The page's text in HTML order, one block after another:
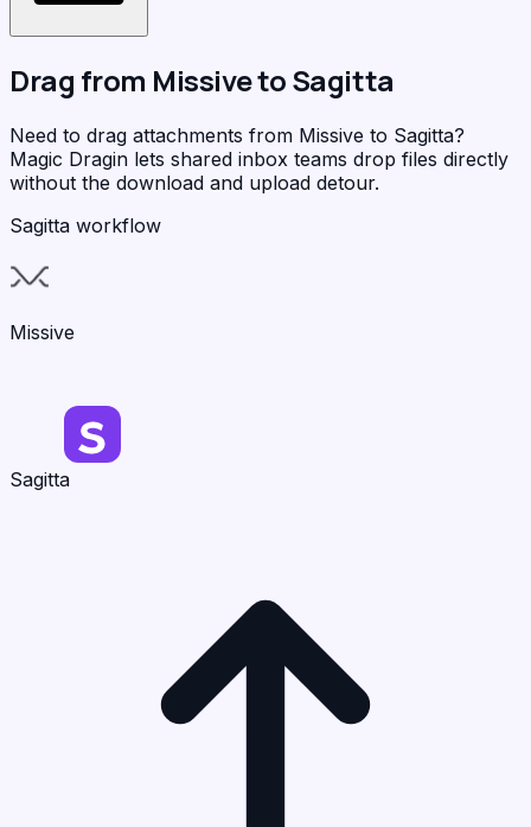
Drag from MissivetoSagitta
Need to drag attachments from Missive to Sagitta?
Magic Dragin lets shared inbox teams drop files directly
without the download and upload detour.
Sagitta workflow
Missive
Sagitta